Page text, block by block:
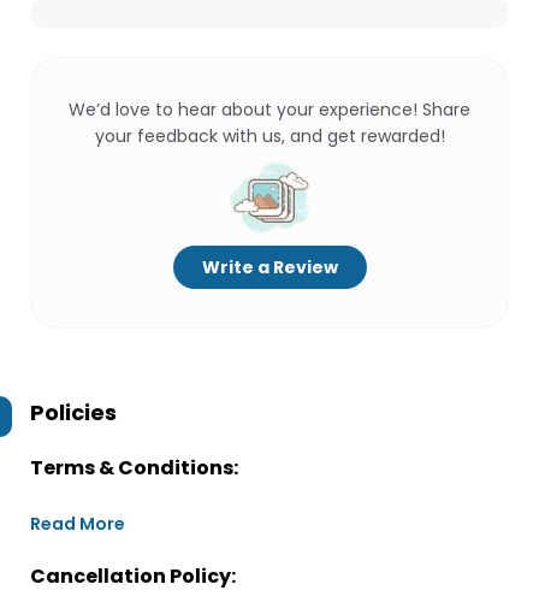
We’d love to hear about your experience! Share
your feedback with us, and get rewarded!
Write a Review
Policies
Terms & Conditions:
Read More
Cancellation Policy: